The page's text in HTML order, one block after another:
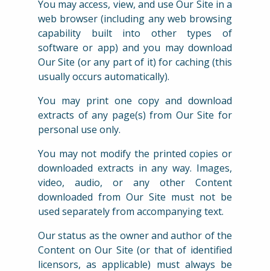
You may access, view, and use Our Site in a
web browser (including any web browsing
capability built into other types of
software or app) and you may download
Our Site (or any part of it) for caching (this
usually occurs automatically).
You may print one copy and download
extracts of any page(s) from Our Site for
personal use only.
You may not modify the printed copies or
downloaded extracts in any way. Images,
video, audio, or any other Content
downloaded from Our Site must not be
used separately from accompanying text.
Our status as the owner and author of the
Content on Our Site (or that of identified
licensors, as applicable) must always be